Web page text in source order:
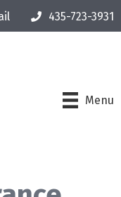
435-723-3931
Menu